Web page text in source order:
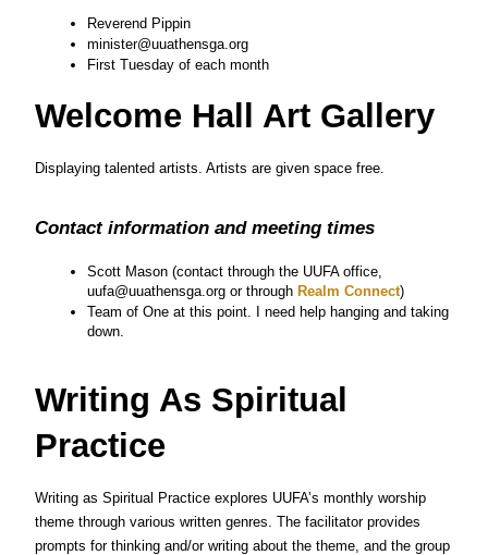
Reverend Pippin
minister@uuathensga.org
First Tuesday of each month
Welcome Hall Art Gallery
Displaying talented artists. Artists are given space free.
Contact information and meeting times
Scott Mason (contact through the UUFA office,
uufa@uuathensga.org or through Realm Connect)
Team of One at this point. I need help hanging and taking
down.
Writing As Spiritual
Practice
Writing as Spiritual Practice explores UUFA’s monthly worship
theme through various written genres. The facilitator provides
prompts for thinking and/or writing about the theme, and the group